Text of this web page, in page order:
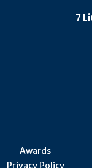
7
Awards
Privacy Policy